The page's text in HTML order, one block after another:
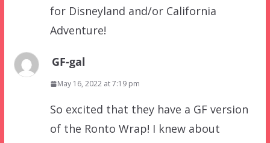
for Disneyland and/or California
Adventure!
GF-gal
May 16, 2022 at 7:19 pm
So excited that they have a GF version
of the Ronto Wrap! I knew about